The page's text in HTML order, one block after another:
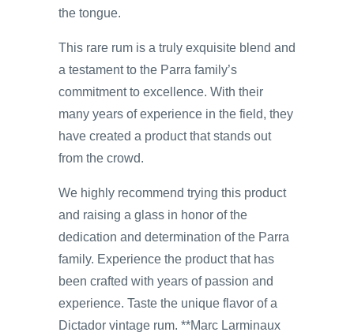
the tongue.
This rare rum is a truly exquisite blend and
a testament to the Parra family’s
commitment to excellence. With their
many years of experience in the field, they
have created a product that stands out
from the crowd.
We highly recommend trying this product
and raising a glass in honor of the
dedication and determination of the Parra
family. Experience the product that has
been crafted with years of passion and
experience. Taste the unique flavor of a
Dictador vintage rum. **Marc Larminaux